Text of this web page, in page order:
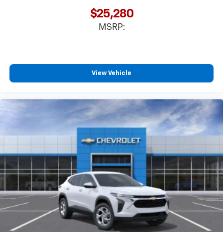
SiriusXM with 360L transforms your ride with
Experience SiriusXM wherever you go in your
personalization features to make discovering
your perfect entertainment easier than ever
before
$25,280
MSRP:
View Vehicle